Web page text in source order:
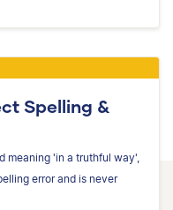
Spelling &
meaning 'in a truthful way',
error and is never